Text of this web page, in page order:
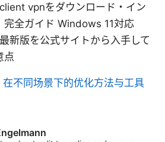
vpnをダウンロード・イン
完全ガイド Windows 11対応
新版を公式サイトから入手して
点
不同场景下的优化方法与工具